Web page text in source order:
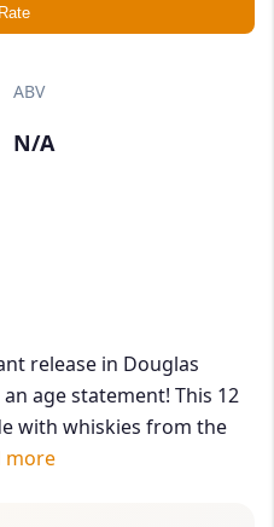
ABV
N/A
release in Douglas
age statement! This 12
with whiskies from the
more